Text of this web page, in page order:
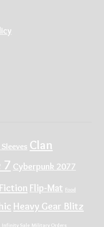
Clan
7 Cyberpunk 2077
Fiction Flip-Mat Food
Heavy Gear Blitz
Infinity Sale Military Orders